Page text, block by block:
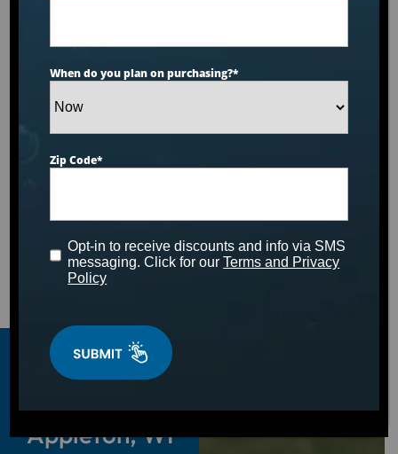
Golf Carts
For Sale in
Appleton, WI
When do you plan on purchasing?*
Zip Code*
Opt-in to receive discounts and info via SMS
messaging. Click for ourTerms and Privacy
Policy